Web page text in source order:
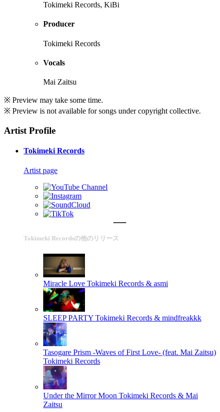
Tokimeki Records, KiBi
Producer
Tokimeki Records
Vocals
Mai Zaitsu
※ Preview may take some time.
※ Preview is not available for songs under copyright collective.
Artist Profile
Tokimeki Records
Artist page
Tokimeki Recordsの他のリリース
Miracle Love Tokimeki Records & asmi
SLEEP PARTY Tokimeki Records & mindfreakkk
Tasogare Prism -Waves of First Love- (feat. Mai Zaitsu)
Tokimeki Records
Under the Mirror Moon Tokimeki Records & Mai
Zaitsu